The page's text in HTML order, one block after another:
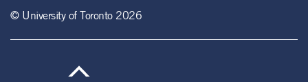
© University of Toronto 2026